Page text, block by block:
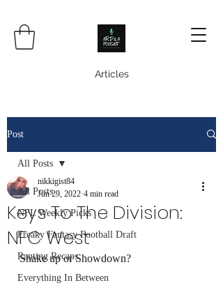
Articles
Post
All Posts
NFL Weekly Picks
Freaky Fantasy Football Draft
Ranting Recaps
Everything In Between
All Posts
Keys To The Division:
NFC West
nikkigist84
Jun 29, 2022 4 min read
Shake up or Showdown?